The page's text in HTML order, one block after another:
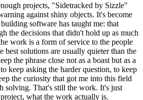
projects, "Sidetracked by Sizzle"
against shiny objects. It's become
software has taught me: that
the decisions that didn't hold up as much
work is a form of service to the people
best solutions are usually quieter than the
the phrase close not as a boast but as a
keep asking the harder question, to keep
the curiosity that got me into this field
solving. That's still the work. It's just
what the work actually is.